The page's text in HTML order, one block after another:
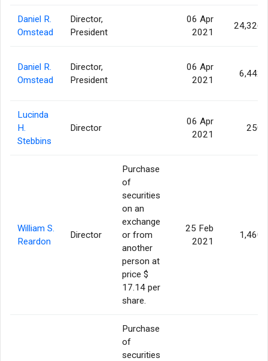
Daniel R.
Omstead
Director,
President
06 Apr
2021
24,326
Daniel R.
Omstead
Director,
President
06 Apr
2021
6,442
Lucinda
H.
Stebbins
Director
06 Apr
2021
250
William S.
Reardon
Director
Purchase
of
securities
on an
exchange
or from
another
person at
price $
17.14 per
share.
25 Feb
2021
1,460
Purchase
of
securities